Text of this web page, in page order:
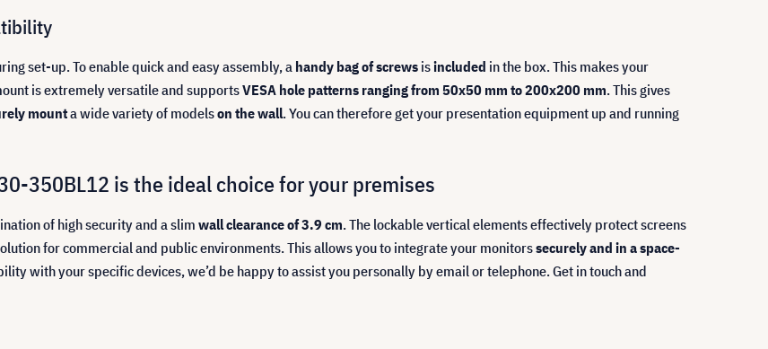
set-up. To enable quick and easy assembly, a handy bag of screws isincluded in the box. This makes your
is extremely versatile and supportsVESA hole patterns ranging from 50x50 mm to 200x200 mm. This gives
mounta wide variety of modelson the wall. You can therefore get your presentation equipment up and running
350BL12 is the ideal choice for your premises
of high security and a slimwall clearance of 3.9 cm. The lockable vertical elements effectively protect screens
for commercial and public environments. This allows you to integrate your monitorssecurely and in a space-
with your specific devices, we’d be happy to assist you personally by email or telephone. Get in touch and